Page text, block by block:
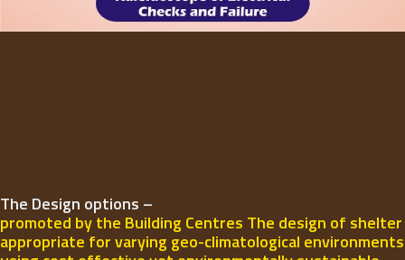
The Design options –
promoted by the Building Centres The design of shelter
appropriate for varying geo-climatological environments